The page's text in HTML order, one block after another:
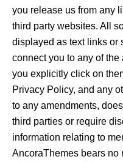
you release us from any
third party websites. All
displayed as text links or
connect you to any of
you explicitly click on
Privacy Policy, and any
to any amendments,
third parties or require
information relating to
AncoraThemes bears no